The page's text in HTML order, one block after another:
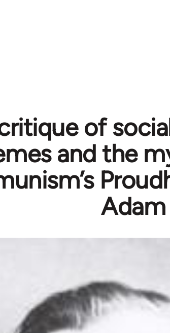
critique of
and the
Adam